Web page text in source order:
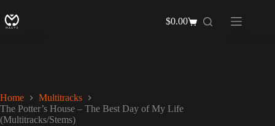
to
content
Shopping
$0.00
Home
Multitracks
The Potter’s House – The Best Day of My Life
(Multitracks/Stems)